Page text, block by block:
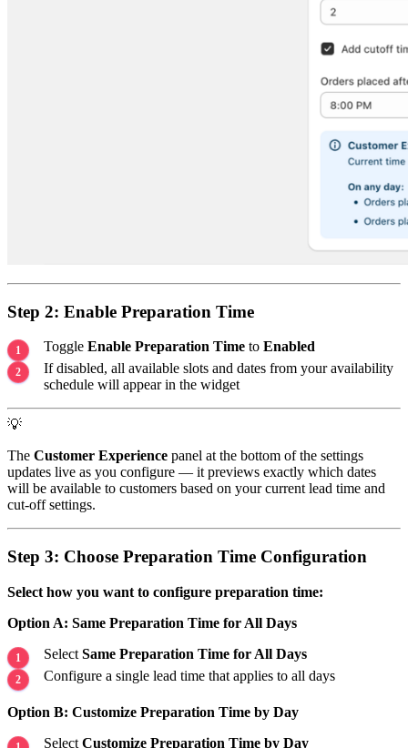
Step 2: Enable Preparation Time
Toggle Enable Preparation Time to Enabled
If disabled, all available slots and dates from your availability
schedule will appear in the widget
💡
The Customer Experience panel at the bottom of the settings
updates live as you configure — it previews exactly which dates
will be available to customers based on your current lead time and
cut-off settings.
Step 3: Choose Preparation Time Configuration
Select how you want to configure preparation time:
Option A: Same Preparation Time for All Days
Select Same Preparation Time for All Days
Configure a single lead time that applies to all days
Option B: Customize Preparation Time by Day
Select Customize Preparation Time by Day